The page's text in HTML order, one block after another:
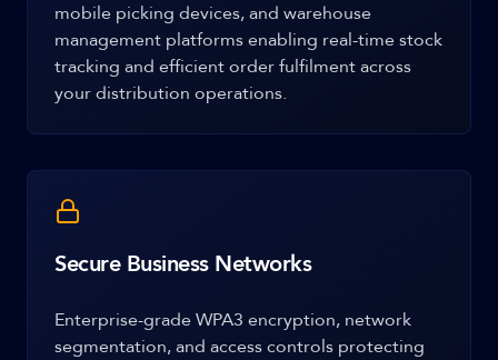
mobile picking devices, and warehouse
management platforms enabling real-time stock
tracking and efficient order fulfilment across
your distribution operations.
Secure Business Networks
Enterprise-grade WPA3 encryption, network
segmentation, and access controls protecting